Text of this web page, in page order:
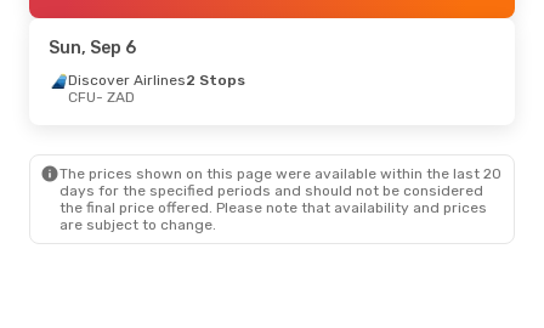
Sun, Sep 6
Discover Airlines2 Stops
CFU- ZAD
The prices shown on this page were available within the last 20
days for the specified periods and should not be considered
the final price offered. Please note that availability and prices
are subject to change.